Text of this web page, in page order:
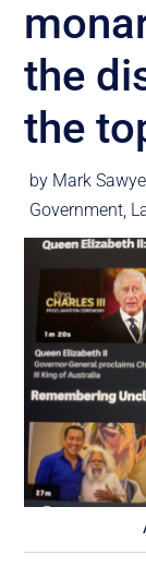
the
the
by Mark
Government,